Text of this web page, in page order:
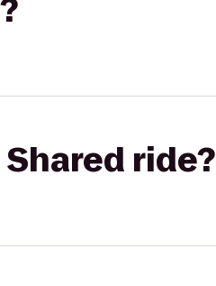
ride?